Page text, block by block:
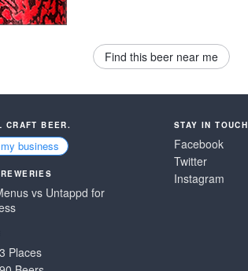
Find this beer near me
CRAFT BEER.
business
vs Untappd for
Places
STAY IN TOUCH
Facebook
Twitter
Instagram